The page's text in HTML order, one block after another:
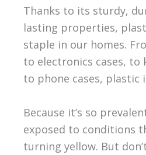
Thanks to its sturdy,
lasting properties,
staple in our homes.
to electronics cases, to
to phone cases, plastic
Because it’s so
exposed to conditions
turning yellow. But